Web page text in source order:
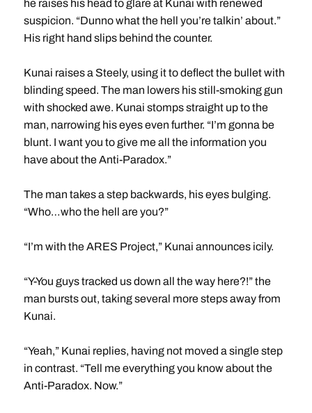
he raises his head to glare at Kunai with renewed
suspicion. “Dunno what the hell you’re talkin’ about.”
His right hand slips behind the counter.
Kunai raises a Steely, using it to deflect the bullet with
blinding speed. The man lowers his still-smoking gun
with shocked awe. Kunai stomps straight up to the
man, narrowing his eyes even further. “I’m gonna be
blunt. I want you to give me all the information you
have about the Anti-Paradox.”
The man takes a step backwards, his eyes bulging.
“Who…who the hell are you?”
“I’m with the ARES Project,” Kunai announces icily.
“Y-You guys tracked us down all the way here?!” the
man bursts out, taking several more steps away from
Kunai.
“Yeah,” Kunai replies, having not moved a single step
in contrast. “Tell me everything you know about the
Anti-Paradox. Now.”